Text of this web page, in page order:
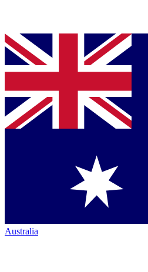
Australia